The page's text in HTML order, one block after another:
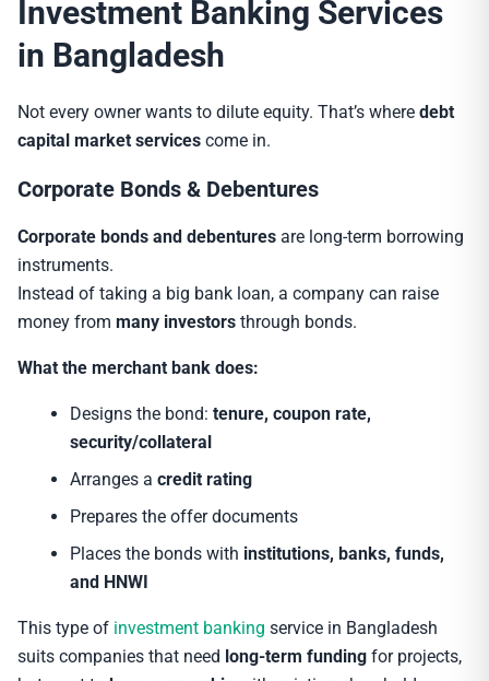
Investment Banking Services
in Bangladesh
Not every owner wants to dilute equity. That’s where debt
capital market services come in.
Corporate Bonds & Debentures
Corporate bonds and debentures are long-term borrowing
instruments.
Instead of taking a big bank loan, a company can raise
money from many investors through bonds.
What the merchant bank does:
Designs the bond: tenure, coupon rate,
security/collateral
Arranges a credit rating
Prepares the offer documents
Places the bonds with institutions, banks, funds,
and HNWI
This type of investment banking service in Bangladesh
suits companies that need long-term funding for projects,